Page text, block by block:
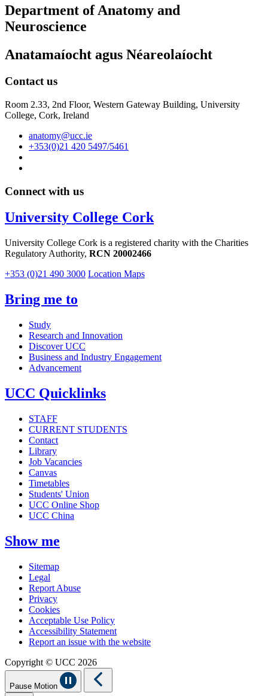
Department of Anatomy and
Neuroscience
Anatamaíocht agus Néareolaíocht
Contact us
Room 2.33, 2nd Floor, Western Gateway Building, University
College, Cork, Ireland
anatomy@ucc.ie
+353(0)21 420 5497/5461
Connect with us
University College Cork
University College Cork is a registered charity with the Charities
Regulatory Authority, RCN 20002466
+353 (0)21 490 3000 Location Maps
Bring me to
Study
Research and Innovation
Discover UCC
Business and Industry Engagement
Advancement
UCC Quicklinks
STAFF
CURRENT STUDENTS
Contact
Library
Job Vacancies
Canvas
Timetables
Students' Union
UCC Online Shop
UCC China
Show me
Sitemap
Legal
Report Abuse
Privacy
Cookies
Acceptable Use Policy
Accessibility Statement
Report an issue with the website
Copyright © UCC 2026
Pause Motion